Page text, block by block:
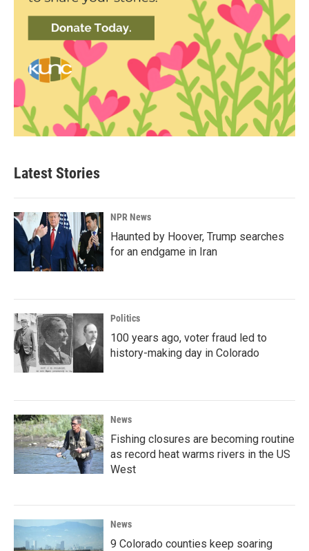
Latest Stories
NPR News
Haunted by Hoover, Trump searches
for an endgame in Iran
Politics
100 years ago, voter fraud led to
history-making day in Colorado
News
Fishing closures are becoming routine
as record heat warms rivers in the US
West
News
9 Colorado counties keep soaring